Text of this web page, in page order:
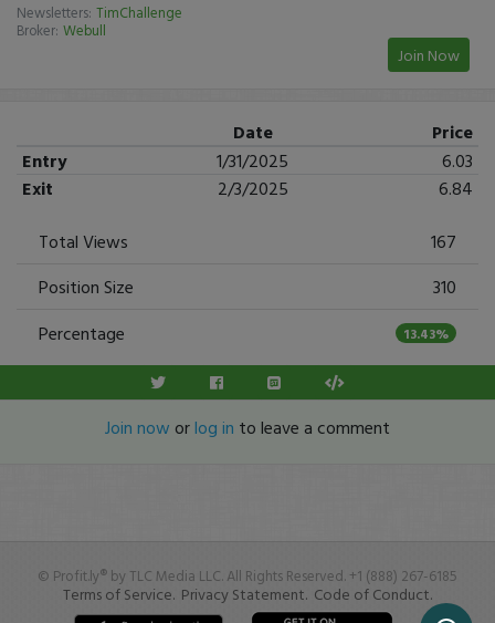
Newsletters: TimChallenge
Broker: Webull
Join Now
Date
Price
Entry
1/31/2025
6.03
Exit
2/3/2025
6.84
Total Views
167
Position Size
310
Percentage
13.43%
Join now orlog in to leave a comment
© Profit.ly® by TLC Media LLC. All Rights Reserved. +1 (888) 267-6185
Terms of Service. Privacy Statement. Code of Conduct.